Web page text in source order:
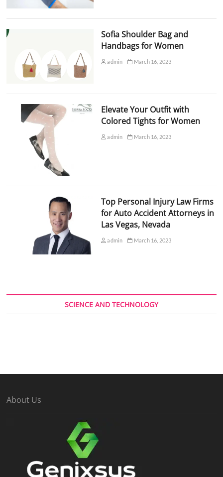
Sofia Shoulder Bag and
Handbags for Women
admin March 16, 2023
Elevate Your Outfit with
Colored Tights for Women
admin March 16, 2023
Top Personal Injury Law Firms
for Auto Accident Attorneys in
Las Vegas, Nevada
admin March 16, 2023
SCIENCE AND TECHNOLOGY
About Us